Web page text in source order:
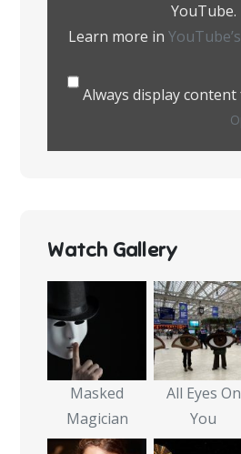
YouTube.
Learn more in
Always display
Watch Gallery
Masked
Magician
All Eyes On
You